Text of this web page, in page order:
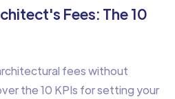
Fees: The 10
fees without
the 10 KPIs for setting your